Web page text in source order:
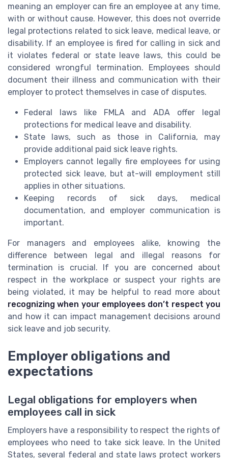
meaning an employer can fire an employee at any time,
with or without cause. However, this does not override
legal protections related to sick leave, medical leave, or
disability. If an employee is fired for calling in sick and
it violates federal or state leave laws, this could be
considered wrongful termination. Employees should
document their illness and communication with their
employer to protect themselves in case of disputes.
Federal laws like FMLA and ADA offer legal
protections for medical leave and disability.
State laws, such as those in California, may
provide additional paid sick leave rights.
Employers cannot legally fire employees for using
protected sick leave, but at-will employment still
applies in other situations.
Keeping records of sick days, medical
documentation, and employer communication is
important.
For managers and employees alike, knowing the
difference between legal and illegal reasons for
termination is crucial. If you are concerned about
respect in the workplace or suspect your rights are
being violated, it may be helpful to read more about
recognizing when your employees don’t respect you
and how it can impact management decisions around
sick leave and job security.
Employer obligations and
expectations
Legal obligations for employers when
employees call in sick
Employers have a responsibility to respect the rights of
employees who need to take sick leave. In the United
States, several federal and state laws protect workers